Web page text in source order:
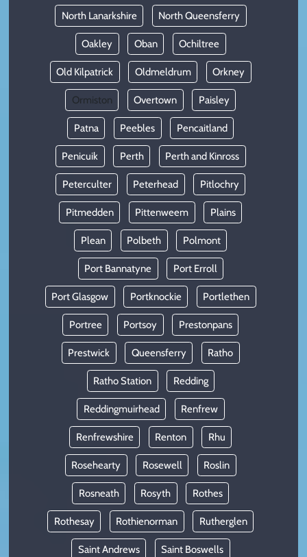
North Lanarkshire North Queensferry
Oakley Oban Ochiltree
Old Kilpatrick Oldmeldrum Orkney
Ormiston Overtown Paisley
Patna Peebles Pencaitland
Penicuik Perth Perth and Kinross
Peterculter Peterhead Pitlochry
Pitmedden Pittenweem Plains
Plean Polbeth Polmont
Port Bannatyne Port Erroll
Port Glasgow Portknockie Portlethen
Portree Portsoy Prestonpans
Prestwick Queensferry Ratho
Ratho Station Redding
Reddingmuirhead Renfrew
Renfrewshire Renton Rhu
Rosehearty Rosewell Roslin
Rosneath Rosyth Rothes
Rothesay Rothienorman Rutherglen
Saint Andrews Saint Boswells